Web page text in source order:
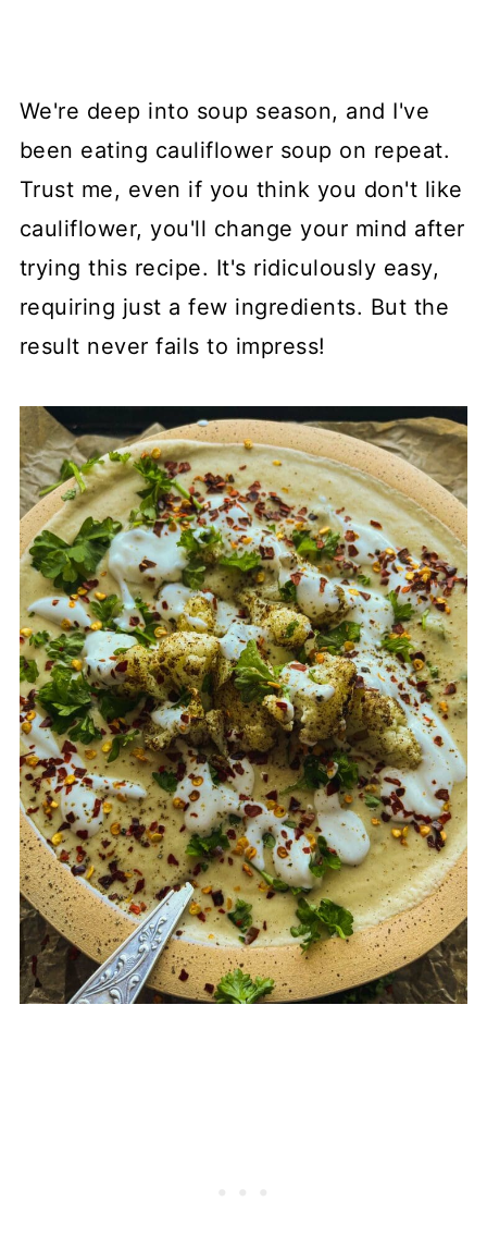
We're deep into soup season, and I've
been eating cauliflower soup on repeat.
Trust me, even if you think you don't like
cauliflower, you'll change your mind after
trying this recipe. It's ridiculously easy,
requiring just a few ingredients. But the
result never fails to impress!